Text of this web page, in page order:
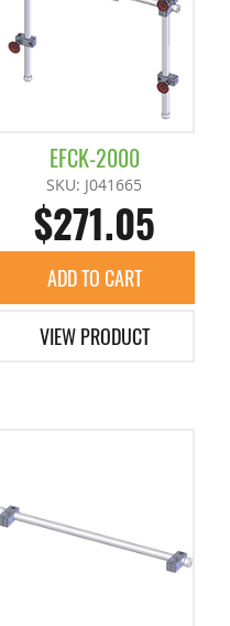
EFCK-2000
SKU: J041665
$271.05
ADD TO CART
VIEW PRODUCT